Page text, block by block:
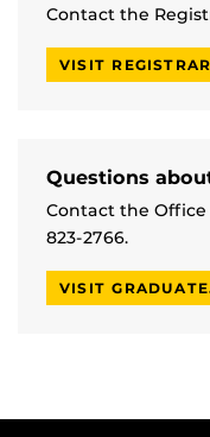
Contact the
VISIT
Questions
Contact the
823-2766.
VISIT